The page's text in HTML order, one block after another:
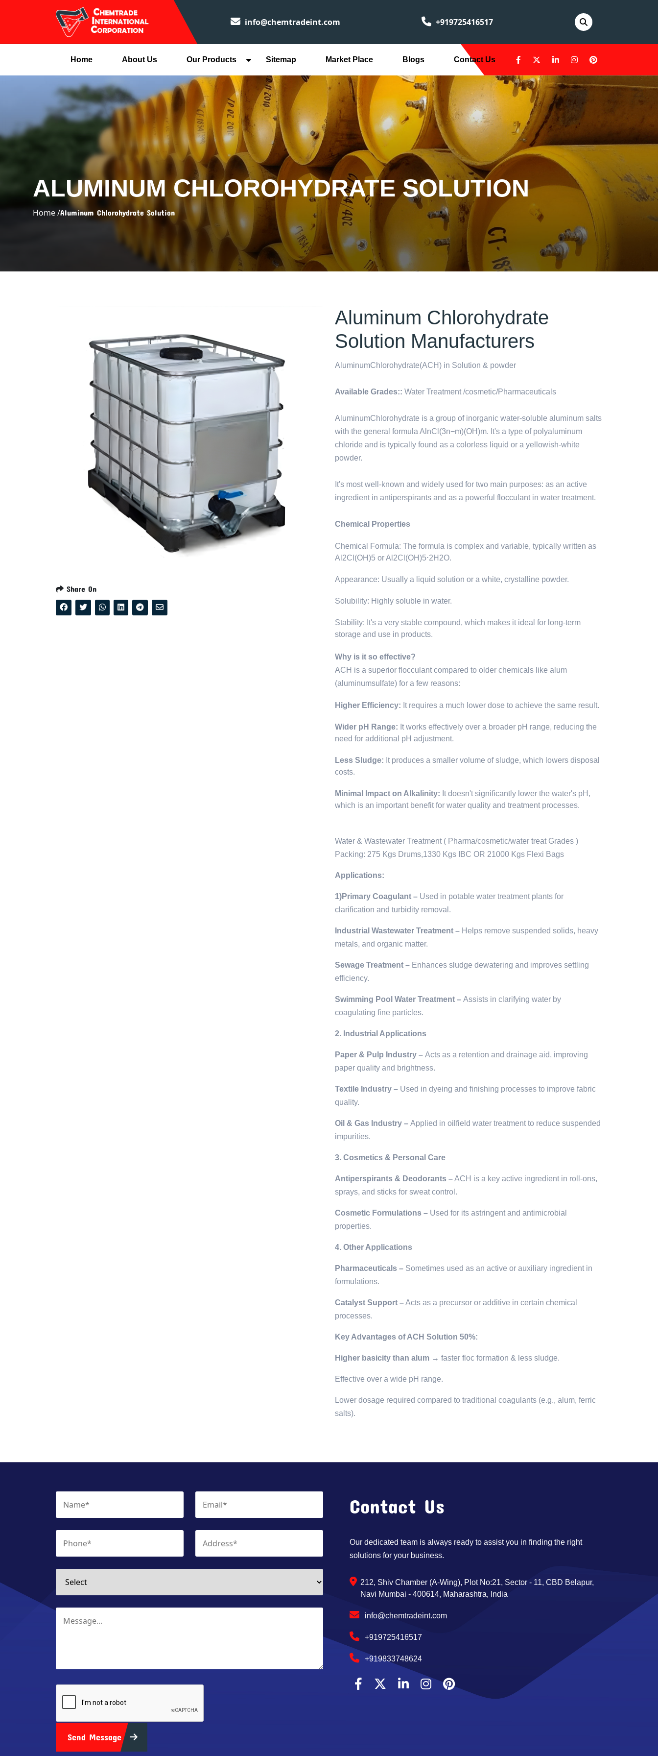
info@chemtradeint.com +919725416517
Home About Us Our Products Sitemap Market Place Blogs Contact Us
ALUMINUM CHLOROHYDRATE SOLUTION
Home /Aluminum Chlorohydrate Solution
Share On
Aluminum Chlorohydrate
Solution Manufacturers
AluminumChlorohydrate(ACH) in Solution & powder
Available Grades:: Water Treatment /cosmetic/Pharmaceuticals
AluminumChlorohydrate is a group of inorganic water-soluble aluminum salts
with the general formula AlnCl(3n−m)(OH)m. It's a type of polyaluminum
chloride and is typically found as a colorless liquid or a yellowish-white
powder.
It's most well-known and widely used for two main purposes: as an active
ingredient in antiperspirants and as a powerful flocculant in water treatment.
Chemical Properties
Chemical Formula: The formula is complex and variable, typically written as
Al2Cl(OH)5 or Al2Cl(OH)5⋅2H2O.
Appearance: Usually a liquid solution or a white, crystalline powder.
Solubility: Highly soluble in water.
Stability: It's a very stable compound, which makes it ideal for long-term
storage and use in products.
Why is it so effective?
ACH is a superior flocculant compared to older chemicals like alum
(aluminumsulfate) for a few reasons:
Higher Efficiency: It requires a much lower dose to achieve the same result.
Wider pH Range: It works effectively over a broader pH range, reducing the
need for additional pH adjustment.
Less Sludge: It produces a smaller volume of sludge, which lowers disposal
costs.
Minimal Impact on Alkalinity: It doesn't significantly lower the water's pH,
which is an important benefit for water quality and treatment processes.
Water & Wastewater Treatment ( Pharma/cosmetic/water treat Grades )
Packing: 275 Kgs Drums,1330 Kgs IBC OR 21000 Kgs Flexi Bags
Applications:
1)Primary Coagulant – Used in potable water treatment plants for
clarification and turbidity removal.
Industrial Wastewater Treatment – Helps remove suspended solids, heavy
metals, and organic matter.
Sewage Treatment – Enhances sludge dewatering and improves settling
efficiency.
Swimming Pool Water Treatment – Assists in clarifying water by
coagulating fine particles.
2. Industrial Applications
Paper & Pulp Industry – Acts as a retention and drainage aid, improving
paper quality and brightness.
Textile Industry – Used in dyeing and finishing processes to improve fabric
quality.
Oil & Gas Industry – Applied in oilfield water treatment to reduce suspended
impurities.
3. Cosmetics & Personal Care
Antiperspirants & Deodorants –ACH is a key active ingredient in roll-ons,
sprays, and sticks for sweat control.
Cosmetic Formulations – Used for its astringent and antimicrobial
properties.
4. Other Applications
Pharmaceuticals – Sometimes used as an active or auxiliary ingredient in
formulations.
Catalyst Support –Acts as a precursor or additive in certain chemical
processes.
Key Advantages of ACH Solution 50%:
Higher basicity than alum → faster floc formation & less sludge.
Effective over a wide pH range.
Lower dosage required compared to traditional coagulants (e.g., alum, ferric
salts).
Send Message
Contact Us
Our dedicated team is always ready to assist you in finding the right
solutions for your business.
212, Shiv Chamber (A-Wing), Plot No:21, Sector - 11, CBD Belapur,
Navi Mumbai - 400614, Maharashtra, India
info@chemtradeint.com
+919725416517
+919833748624